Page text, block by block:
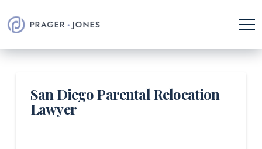
San Diego Parental Relocation
Lawyer